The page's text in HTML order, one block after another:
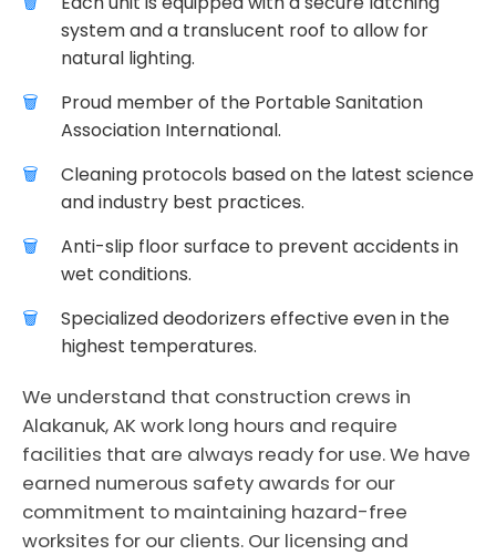
system and a translucent roof to allow for
natural lighting.
Proud member of the Portable Sanitation
Association International.
Cleaning protocols based on the latest science
and industry best practices.
Anti-slip floor surface to prevent accidents in
wet conditions.
Specialized deodorizers effective even in the
highest temperatures.
We understand that construction crews in
Alakanuk, AK work long hours and require
facilities that are always ready for use. We have
earned numerous safety awards for our
commitment to maintaining hazard-free
worksites for our clients. Our licensing and